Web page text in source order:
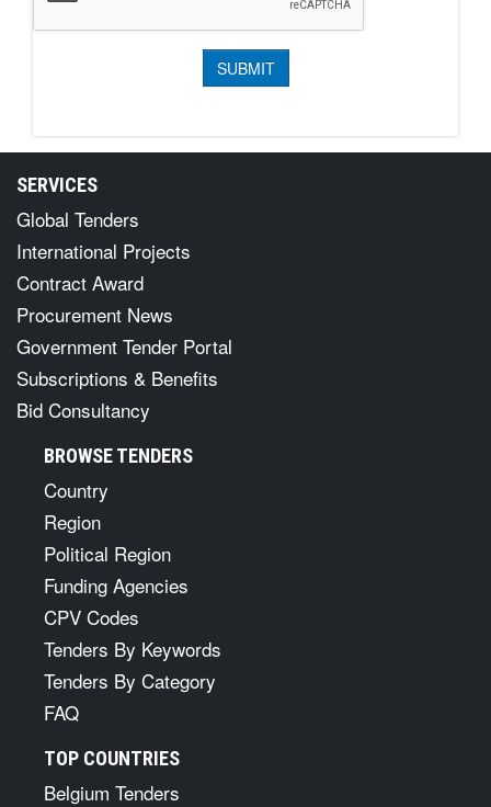
SERVICES
Global Tenders
International Projects
Contract Award
Procurement News
Government Tender Portal
Subscriptions & Benefits
Bid Consultancy
BROWSE TENDERS
Country
Region
Political Region
Funding Agencies
CPV Codes
Tenders By Keywords
Tenders By Category
FAQ
TOP COUNTRIES
Belgium Tenders